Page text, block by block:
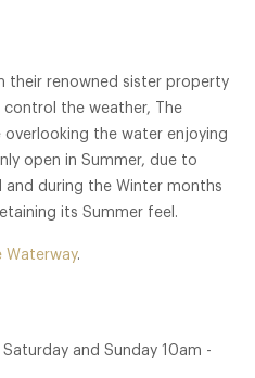
their renowned sister property
control the weather, The
the water enjoying
open in Summer, due to
and during the Winter months
its Summer feel.
Waterway.
and Sunday 10am -